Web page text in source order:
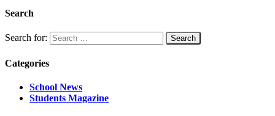
Search
Search for:
Categories
School News
Students Magazine